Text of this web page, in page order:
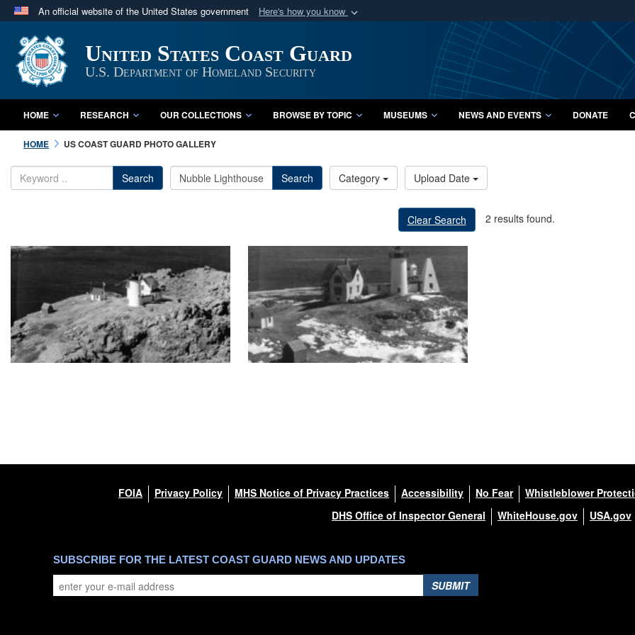
An official website of the United States government Here's how you know
A
website belongs to an official U.S. Department of Defense organization
in the United States.
Secure .mil
A lock ( orhttps://
Share sensitive
United States Coast Guard
U.S. Department of Homeland Security
HOME RESEARCH OUR COLLECTIONS BROWSE BY TOPIC MUSEUMS NEWS AND EVENTS DONATE
HOME US COAST GUARD PHOTO GALLERY
Search Search Category Upload Date
Clear Search 2 results found.
FOIA Privacy Policy MHS Notice of Privacy Practices Accessibility No Fear Whistleblower
DHS Office of Inspector General
WhiteHouse.gov USA.gov
SUBSCRIBE FOR THE LATEST COAST GUARD NEWS AND UPDATES
SUBMIT